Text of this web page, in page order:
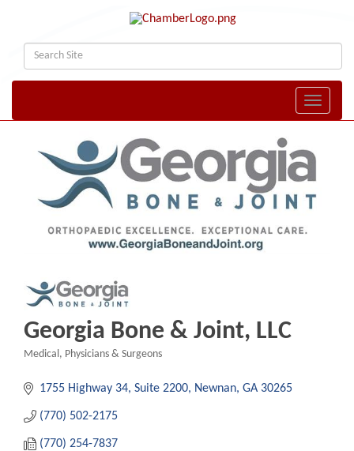
Toggle
Georgia Bone & Joint, LLC
Medical Physicians & Surgeons
1755 Highway 34 Suite 2200 Newnan GA 30265
(770) 502-2175
(770) 254-7837